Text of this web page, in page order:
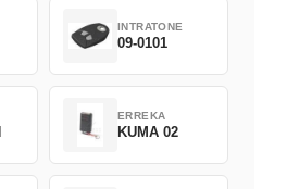
INTRATONE
09-0101
ERREKA
KUMA 02